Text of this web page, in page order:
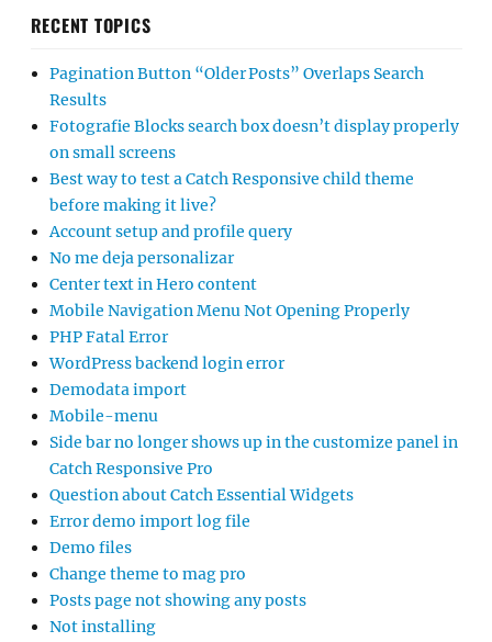
RECENT TOPICS
Pagination Button “Older Posts” Overlaps Search
Results
Fotografie Blocks search box doesn’t display properly
on small screens
Best way to test a Catch Responsive child theme
before making it live?
Account setup and profile query
No me deja personalizar
Center text in Hero content
Mobile Navigation Menu Not Opening Properly
PHP Fatal Error
WordPress backend login error
Demodata import
Mobile-menu
Side bar no longer shows up in the customize panel in
Catch Responsive Pro
Question about Catch Essential Widgets
Error demo import log file
Demo files
Change theme to mag pro
Posts page not showing any posts
Not installing